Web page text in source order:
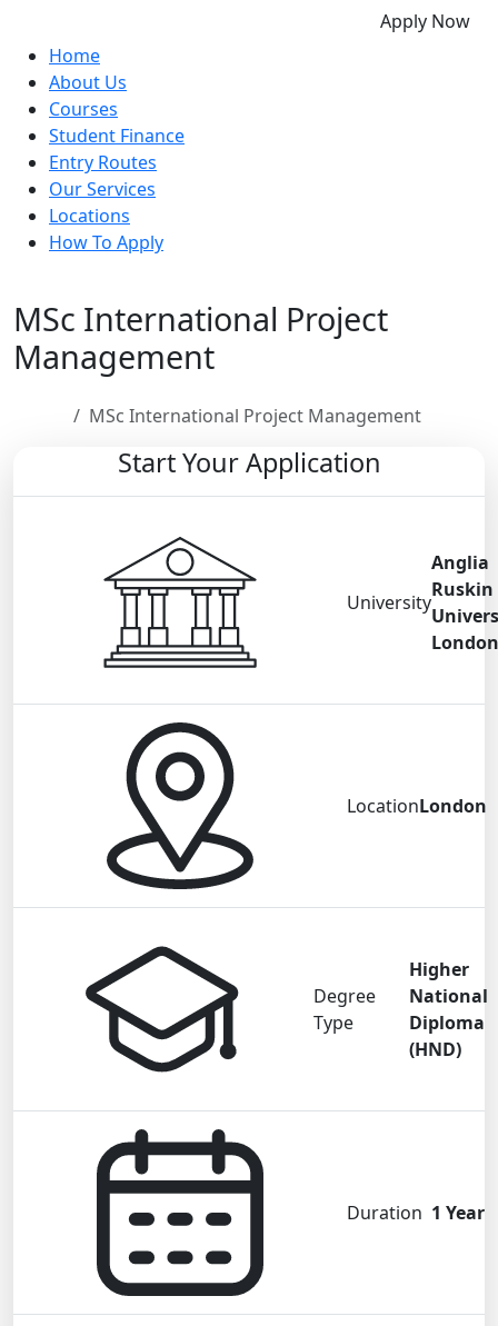
Home
About Us
Courses
Student Finance
Entry Routes
Our Services
Locations
How To Apply
Apply Now
MSc International Project
Management
MSc International Project Management
Start Your Application
University
Anglia
Ruskin
London
LocationLondon
Degree
Type
Higher
National
Diploma
(HND)
Duration 1 Year